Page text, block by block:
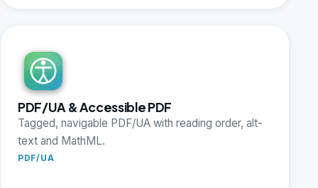
PDF/UA & Accessible PDF
Tagged, navigable PDF/UA with reading order, alt-
text and MathML.
PDF/UA